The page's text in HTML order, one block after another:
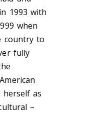
1993 with
when
country to
fully
herself as
–